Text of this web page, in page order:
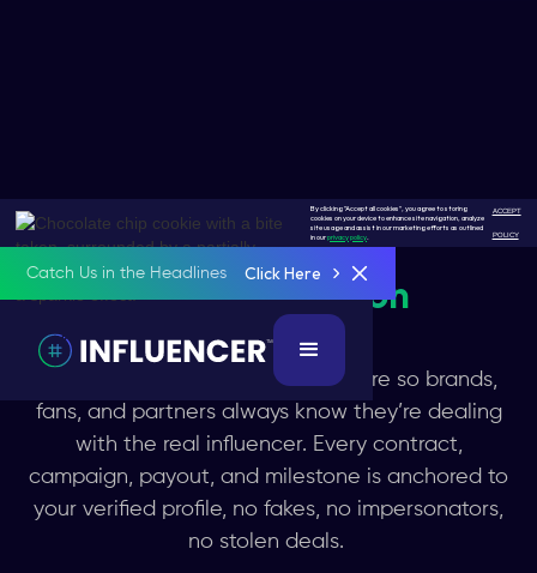
By clicking "Accept all cookies", you agree to storing
cookies on your device to enhance site navigation, analyze
site usage and assist in our marketing efforts as outlined
in ourprivacy policy.
ACCEPT
POLICY
Catch Us in the Headlines Click Here
Get#Protection
KYC powered confirms who you are so brands,
fans, and partners always know they’re dealing
with the real influencer. Every contract,
campaign, payout, and milestone is anchored to
your verified profile, no fakes, no impersonators,
no stolen deals.